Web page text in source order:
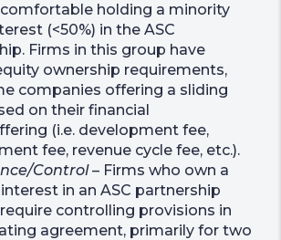
holding a minority
(<50%) in the ASC
Firms in this group have
ownership requirements,
companies offering a sliding
on their financial
(i.e. development fee,
fee, revenue cycle fee, etc.).
Control– Firms who own a
in an ASC partnership
controlling provisions in
agreement, primarily for two